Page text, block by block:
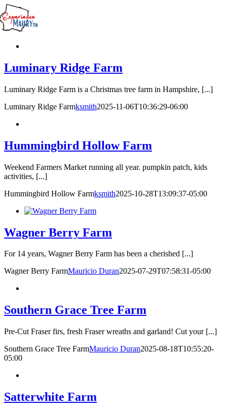
Skip
to
content
Luminary Ridge Farm
Luminary Ridge Farm is a Christmas tree farm in Hampshire, [...]
Luminary Ridge Farmksmith2025-11-06T10:36:29-06:00
Hummingbird Hollow Farm
Weekend Farmers Market running all year. pumpkin patch, kids
activities, [...]
Hummingbird Hollow Farmksmith2025-10-28T13:09:37-05:00
Wagner Berry Farm
For 14 years, Wagner Berry Farm has been a cherished [...]
Wagner Berry FarmMauricio Duran2025-07-29T07:58:31-05:00
Southern Grace Tree Farm
Pre-Cut Fraser firs, fresh Fraser wreaths and garland! Cut your [...]
Southern Grace Tree FarmMauricio Duran2025-08-18T10:55:20-
05:00
Satterwhite Farm